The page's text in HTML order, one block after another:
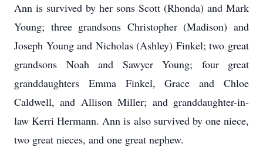
Ann is survived by her sons Scott (Rhonda) and Mark
Young; three grandsons Christopher (Madison) and
Joseph Young and Nicholas (Ashley) Finkel; two great
grandsons Noah and Sawyer Young; four great
granddaughters Emma Finkel, Grace and Chloe
Caldwell, and Allison Miller; and granddaughter-in-
law Kerri Hermann. Ann is also survived by one niece,
two great nieces, and one great nephew.